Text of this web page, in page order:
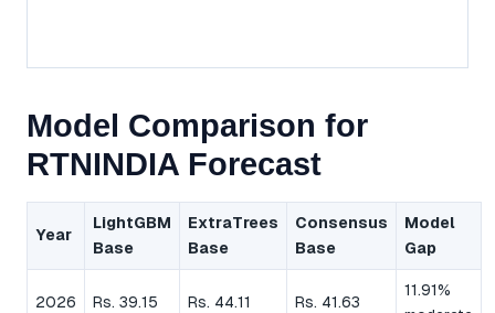
Model Comparison for
RTNINDIA Forecast
Year
LightGBM
Base
ExtraTrees
Base
Consensus
Base
Model
Gap
2026 Rs. 39.15 Rs. 44.11 Rs. 41.63
11.91%